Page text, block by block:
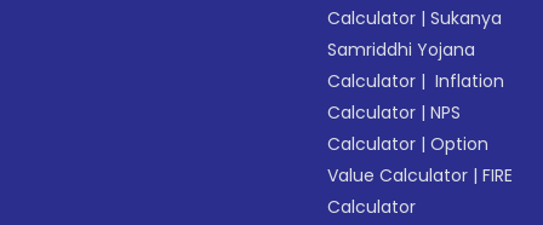
Calculator |Sukanya
Samriddhi Yojana
Calculator | Inflation
Calculator |NPS
Calculator |Option
Value Calculator |FIRE
Calculator